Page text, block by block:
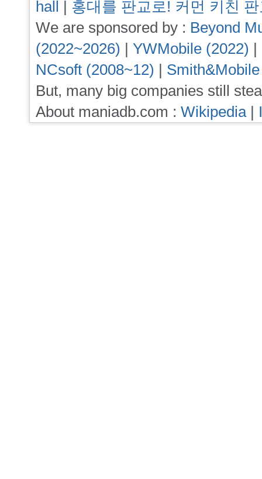
hall | 홍대를 판교로! 커먼 키친
We are sponsored by : Beyond
(2022~2026) | YWMobile (2022) |
NCsoft (2008~12) |
But, many big companies still
About maniadb.com : Wikipedia|